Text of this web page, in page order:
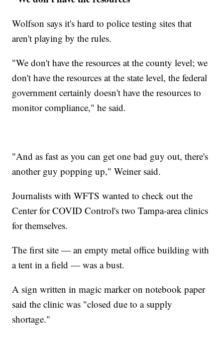
Wolfson says it's hard to police testing sites that
aren't playing by the rules.
"We don't have the resources at the county level; we
don't have the resources at the state level, the federal
government certainly doesn't have the resources to
monitor compliance," he said.
"And as fast as you can get one bad guy out, there's
another guy popping up," Weiner said.
Journalists with WFTS wanted to check out the
Center for COVID Control's two Tampa-area clinics
for themselves.
The first site — an empty metal office building with
a tent in a field — was a bust.
A sign written in magic marker on notebook paper
said the clinic was "closed due to a supply
shortage."